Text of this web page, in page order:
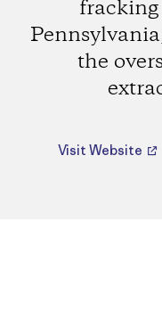
the
Visit Website